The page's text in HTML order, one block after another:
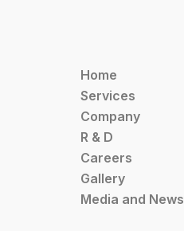
Home
Services
Company
R & D
Careers
Gallery
Media and News